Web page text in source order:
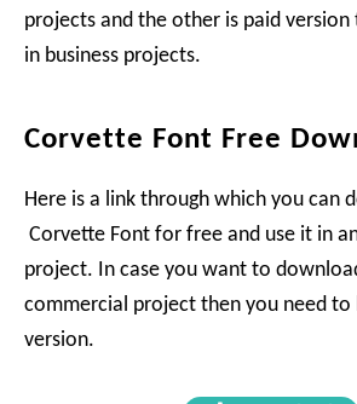
projects and the other is paid version
in business projects.
Corvette Font Free
Here is a link through which you can
Corvette Font for free and use it in
project. In case you want to
commercial project then you need to
version.